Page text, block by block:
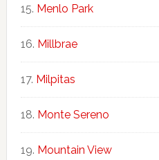
Menlo Park
Millbrae
Milpitas
Monte Sereno
Mountain View